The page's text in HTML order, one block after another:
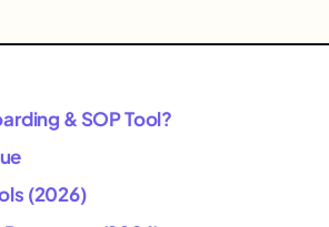
& SOP Tool?
(2026)